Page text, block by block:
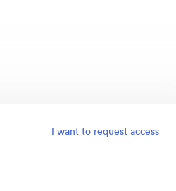
I want to request access